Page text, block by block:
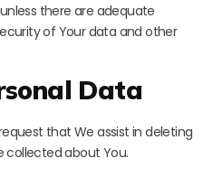
there are adequate
of Your data and other
Data
that We assist in deleting
collected about You.